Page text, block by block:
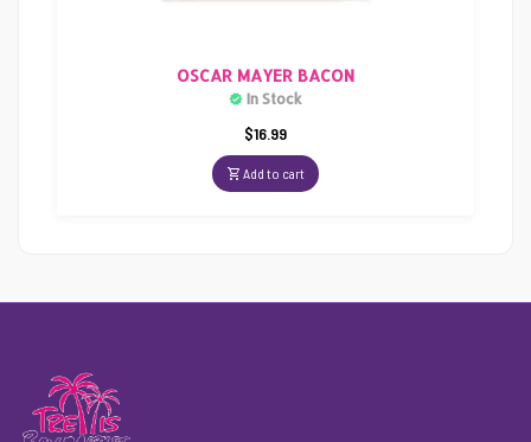
OSCAR MAYER BACON
In Stock
$16.99
Add to cart